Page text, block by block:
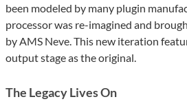
been modeled by many plugin
processor was re-imagined and
by AMS Neve. This new iteration
output stage as the original.
The Legacy Lives On